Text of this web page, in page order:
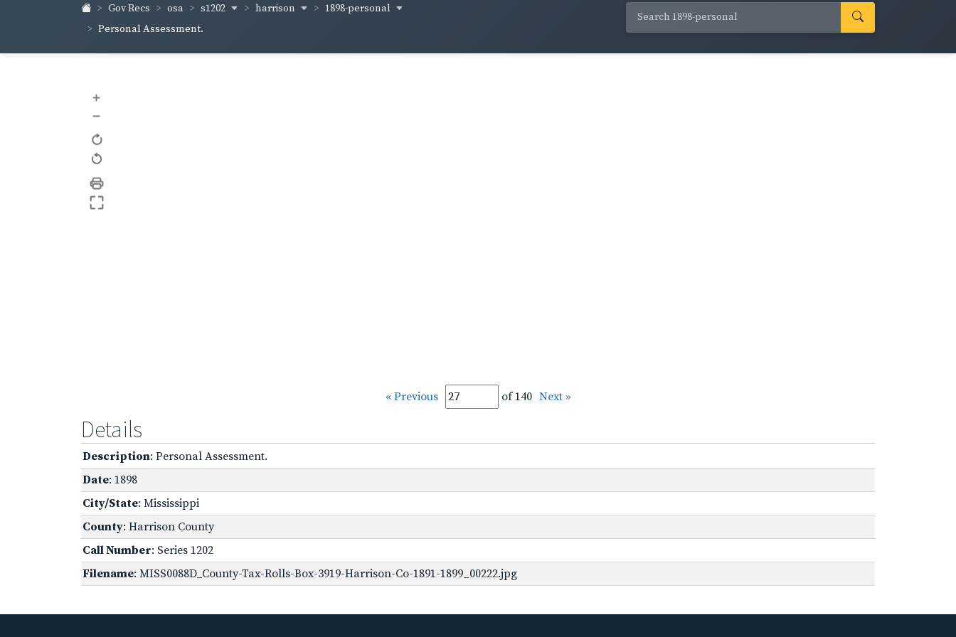
Gov Recs osa s1202 harrison
1898-personal
Personal Assessment.
+
–
« Previous of 140 Next »
Details
Description: Personal Assessment.
Date: 1898
City/State: Mississippi
County: Harrison County
Call Number: Series 1202
Filename: MISS0088D_County-Tax-Rolls-Box-3919-Harrison-Co-1891-1899_00222.jpg